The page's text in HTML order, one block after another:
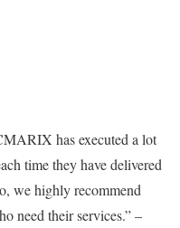
has executed a lot
time they have delivered
we highly recommend
need their services.” –